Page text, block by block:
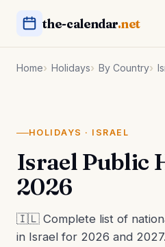
the-calendar.net
Home Holidays By Country
HOLIDAYS · ISRAEL
Israel Public
2026
🇮🇱 Complete list of
in Israel for 2026 and